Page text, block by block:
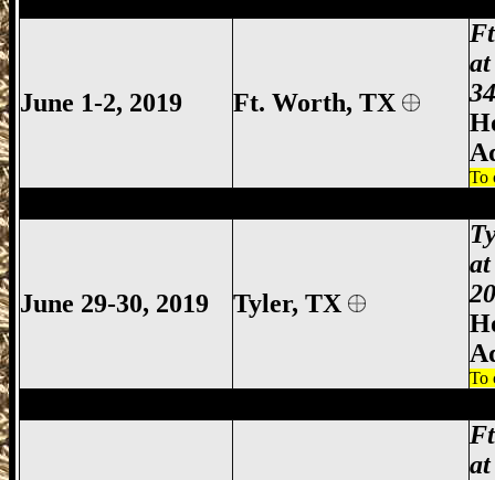
June 1-2, 2019 Ft. Worth, TX
To
June 29-30, 2019 Tyler, TX
To